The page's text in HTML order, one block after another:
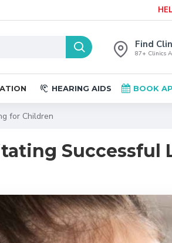
Find
87+ Clinics
HEARING AIDS BOOK
for Children
Successful